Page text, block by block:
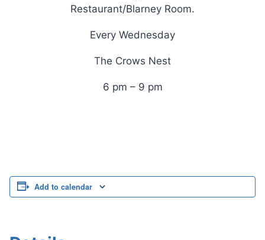
Restaurant/Blarney Room.
Every Wednesday
The Crows Nest
6 pm – 9 pm
Add to calendar